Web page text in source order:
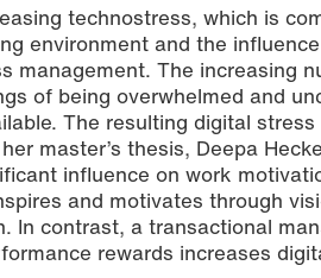
technostress, which is
environment and the
management. The increasing
of being overwhelmed and
The resulting digital stress
master’s thesis, Deepa
influence on work
and motivates through
In contrast, a transactional
rewards increases